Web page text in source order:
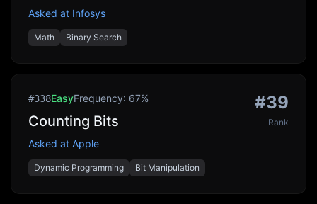
Asked at Infosys
Math Binary Search
#338EasyFrequency: 67%
Counting Bits
Asked at Apple
Dynamic Programming Bit Manipulation
#39
Rank